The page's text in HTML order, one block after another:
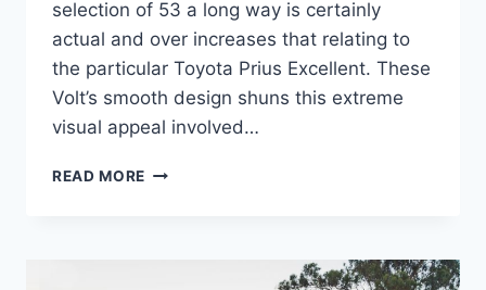
selection of 53 a long way is certainly
actual and over increases that relating to
the particular Toyota Prius Excellent. These
Volt’s smooth design shuns this extreme
visual appeal involved…
READ MORE 2020